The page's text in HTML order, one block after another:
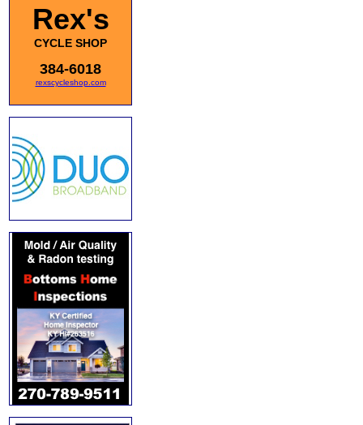
Rex's
CYCLE SHOP
384-6018
rexscycleshop.com